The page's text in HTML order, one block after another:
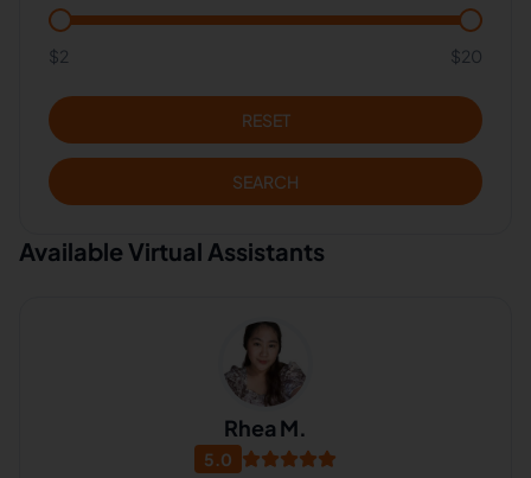
$2 $20
RESET
SEARCH
Available Virtual Assistants
Rhea M.
5.0